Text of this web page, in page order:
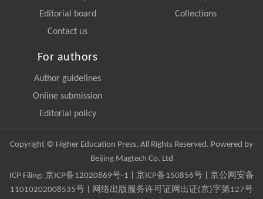
Editorial board
Contact us
Collections
For authors
Author guidelines
Online submission
Editorial policy
Copyright © Higher Education Press, All Rights Reserved. Powered by
Beijing Magtech Co. Ltd
ICP Filing: 京ICP备12020869号-1 京ICP备150856号| 京公网安备
11010202008535号 | 网络出版服务许可证网出证(京)字第127号